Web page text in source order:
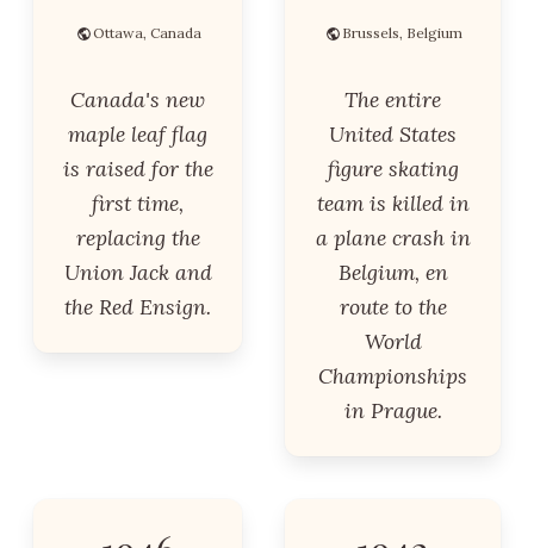
Ottawa, Canada
Canada's new
maple leaf flag
is raised for the
first time,
replacing the
Union Jack and
the Red Ensign.
Brussels, Belgium
The entire
United States
figure skating
team is killed in
a plane crash in
Belgium, en
route to the
World
Championships
in Prague.